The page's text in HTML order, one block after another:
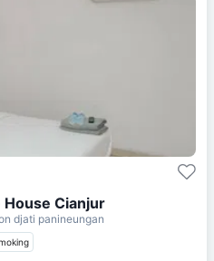
Cianjur
djati panineungan